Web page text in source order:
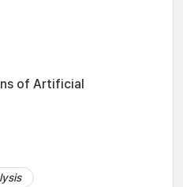
of Artificial